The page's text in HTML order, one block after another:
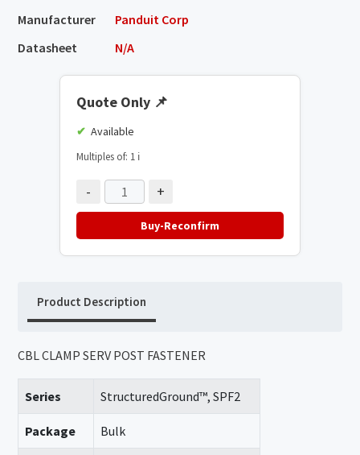
Manufacturer
Panduit Corp
Datasheet
N/A
Quote Only 📌
Available
Multiples of: 1 ℹ️
- +
Buy-Reconfirm
Product Description
CBL CLAMP SERV POST FASTENER
Series StructuredGround™, SPF2
Package Bulk